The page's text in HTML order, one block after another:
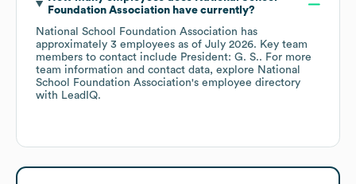
Foundation Associationhave currently?
National School Foundation Association has
approximately 3 employees as of July 2026. Key team
members to contact include President: G. S.. For more
team information and contact data, explore National
School Foundation Association's employee directory
with LeadIQ.